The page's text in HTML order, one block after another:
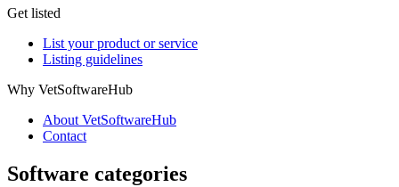
Get listed
List your product or service
Listing guidelines
Why VetSoftwareHub
About VetSoftwareHub
Contact
Software categories